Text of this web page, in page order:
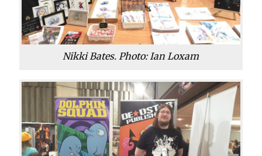
Nikki Bates. Photo: Ian Loxam